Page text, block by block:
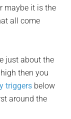
maybe it is the
all come
just about the
then you
triggers below
around the